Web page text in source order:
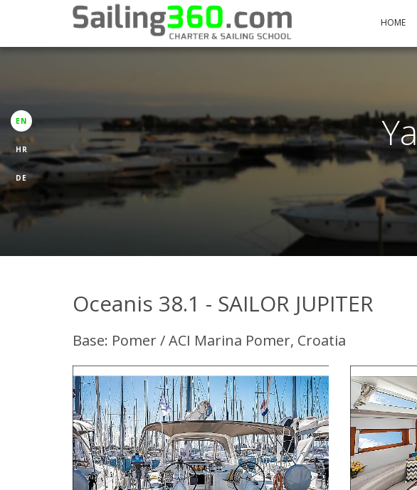
HOME
EN
HR
DE
Oceanis 38.1 - SAILOR JUPITER
Base: Pomer / ACI Marina Pomer, Croatia